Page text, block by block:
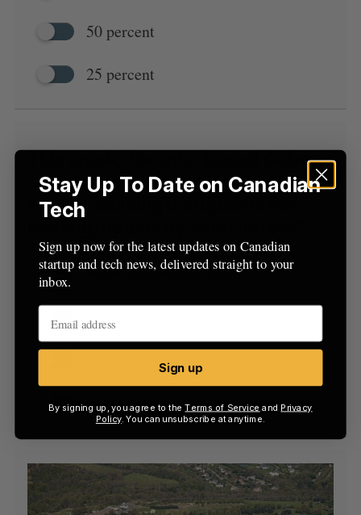
50 percent
25 percent
This week, Toronto-based Cohere
unveiled its new Command A
model, claiming it outperforms
Faster processing speed
Lower computing power usage
Larger context window
All of the above
Stay Up To Date on Canadian
Tech
Sign up now for the latest updates on Canadian
startup and tech news, delivered straight to your
inbox.
Sign up
By signing up, you agree to theTerms of Service and Privacy
Policy. You can unsubscribe at anytime.